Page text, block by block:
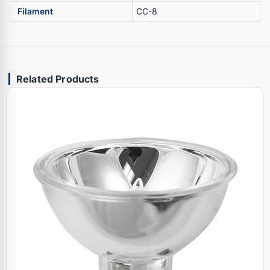
Filament
CC-8
Related Products